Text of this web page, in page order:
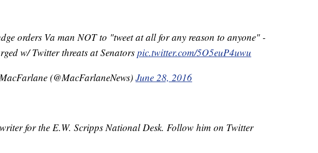
orders Va man NOT to "tweet at all for any reason to anyone" -
w/ Twitter threats at Senators pic.twitter.com/5O5euP4uwu
(@MacFarlaneNews)June 28, 2016
for the E.W. Scripps National Desk. Follow him on Twitter